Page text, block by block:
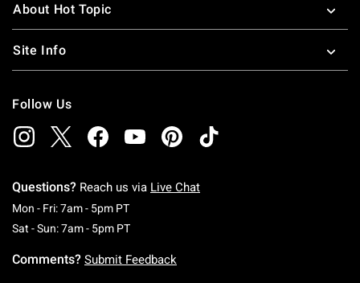
About Hot Topic
Site Info
Follow Us
Questions? Reach us via Live Chat
Mon - Fri: 7am - 5pm PTMonday To Friday: 7 AM To 5 PM Pacific Time
Sat - Sun: 7am - 5pm PTSaturday To Sunday: 7 AM To 5 PM Pacific
Comments? Submit Feedback